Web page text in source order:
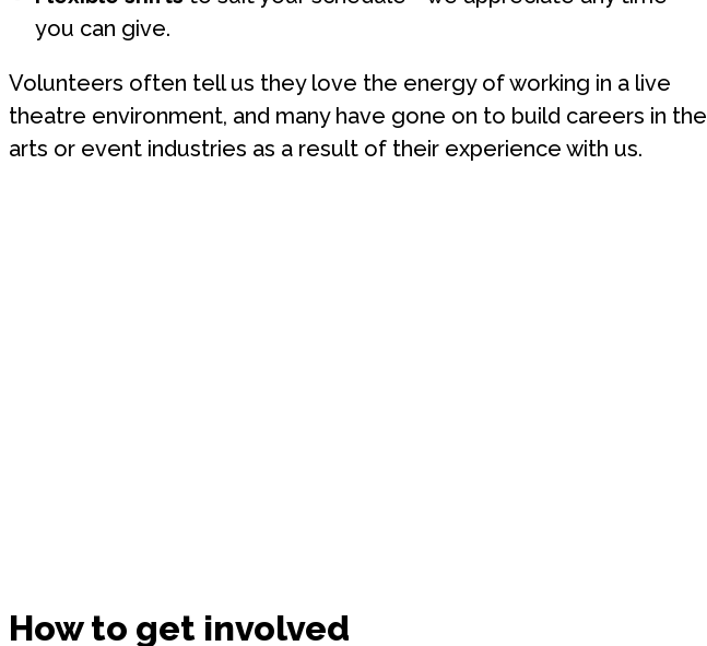
you can give.
Volunteers often tell us they love the energy of working in a live
theatre environment, and many have gone on to build careers in the
arts or event industries as a result of their experience with us.
How to get involved